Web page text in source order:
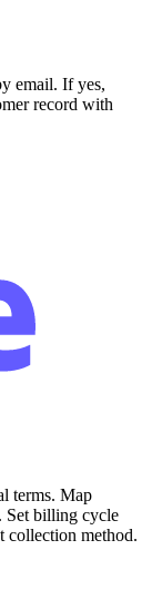
email. If yes,
record with
terms. Map
Set billing cycle
collection method.